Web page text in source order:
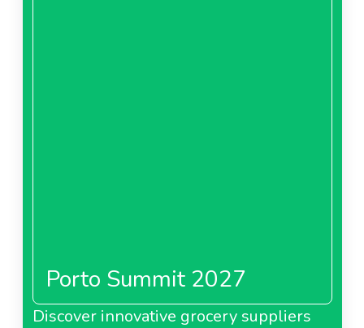
Porto Summit 2027
Discover innovative grocery suppliers